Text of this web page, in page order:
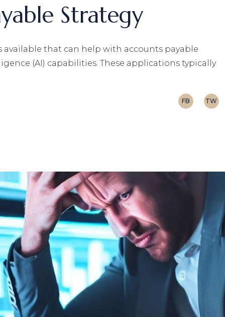
Strategy
available that can help with accounts payable
(AI) capabilities. These applications typically
FB TW